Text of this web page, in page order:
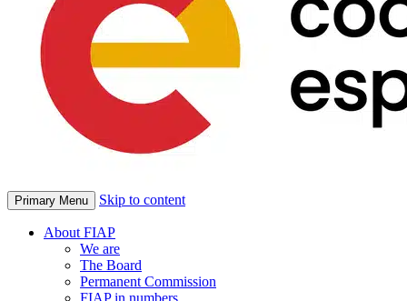
Primary Menu Skip to content
About FIAP
We are
The Board
Permanent Commission
FIAP in numbers